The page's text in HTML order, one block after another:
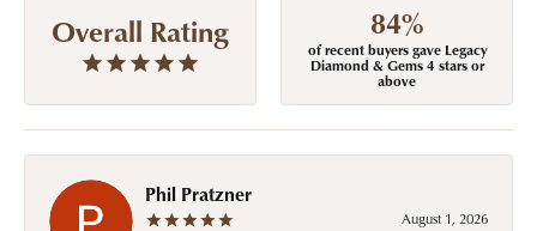
Overall Rating 84%
of recent buyers gave Legacy
Diamond & Gems 4 stars or
above
Phil Pratzner
August 1, 2026